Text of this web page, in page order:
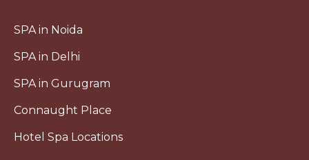
SPA in Noida
SPA in Delhi
SPA in Gurugram
Connaught Place
Hotel Spa Locations